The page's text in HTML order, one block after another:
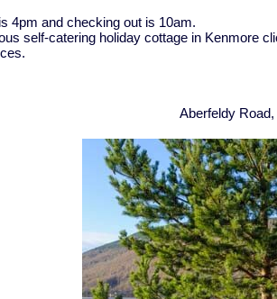
4pm and checking out is 10am.
self-catering holiday cottage in Kenmore
Aberfeldy